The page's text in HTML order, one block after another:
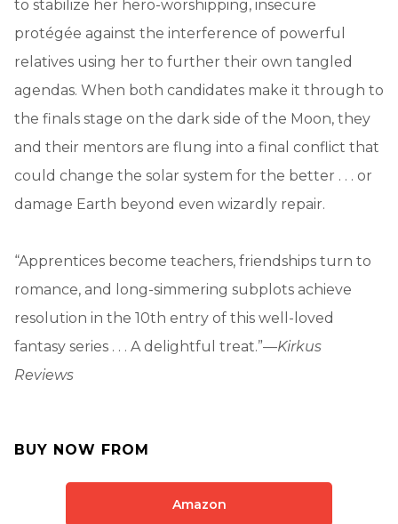
to stabilize her hero-worshipping, insecure
protégée against the interference of powerful
relatives using her to further their own tangled
agendas. When both candidates make it through to
the finals stage on the dark side of the Moon, they
and their mentors are flung into a final conflict that
could change the solar system for the better . . . or
damage Earth beyond even wizardly repair.
“Apprentices become teachers, friendships turn to
romance, and long-simmering subplots achieve
resolution in the 10th entry of this well-loved
fantasy series . . . A delightful treat.”—Kirkus
Reviews
BUY NOW FROM
Amazon